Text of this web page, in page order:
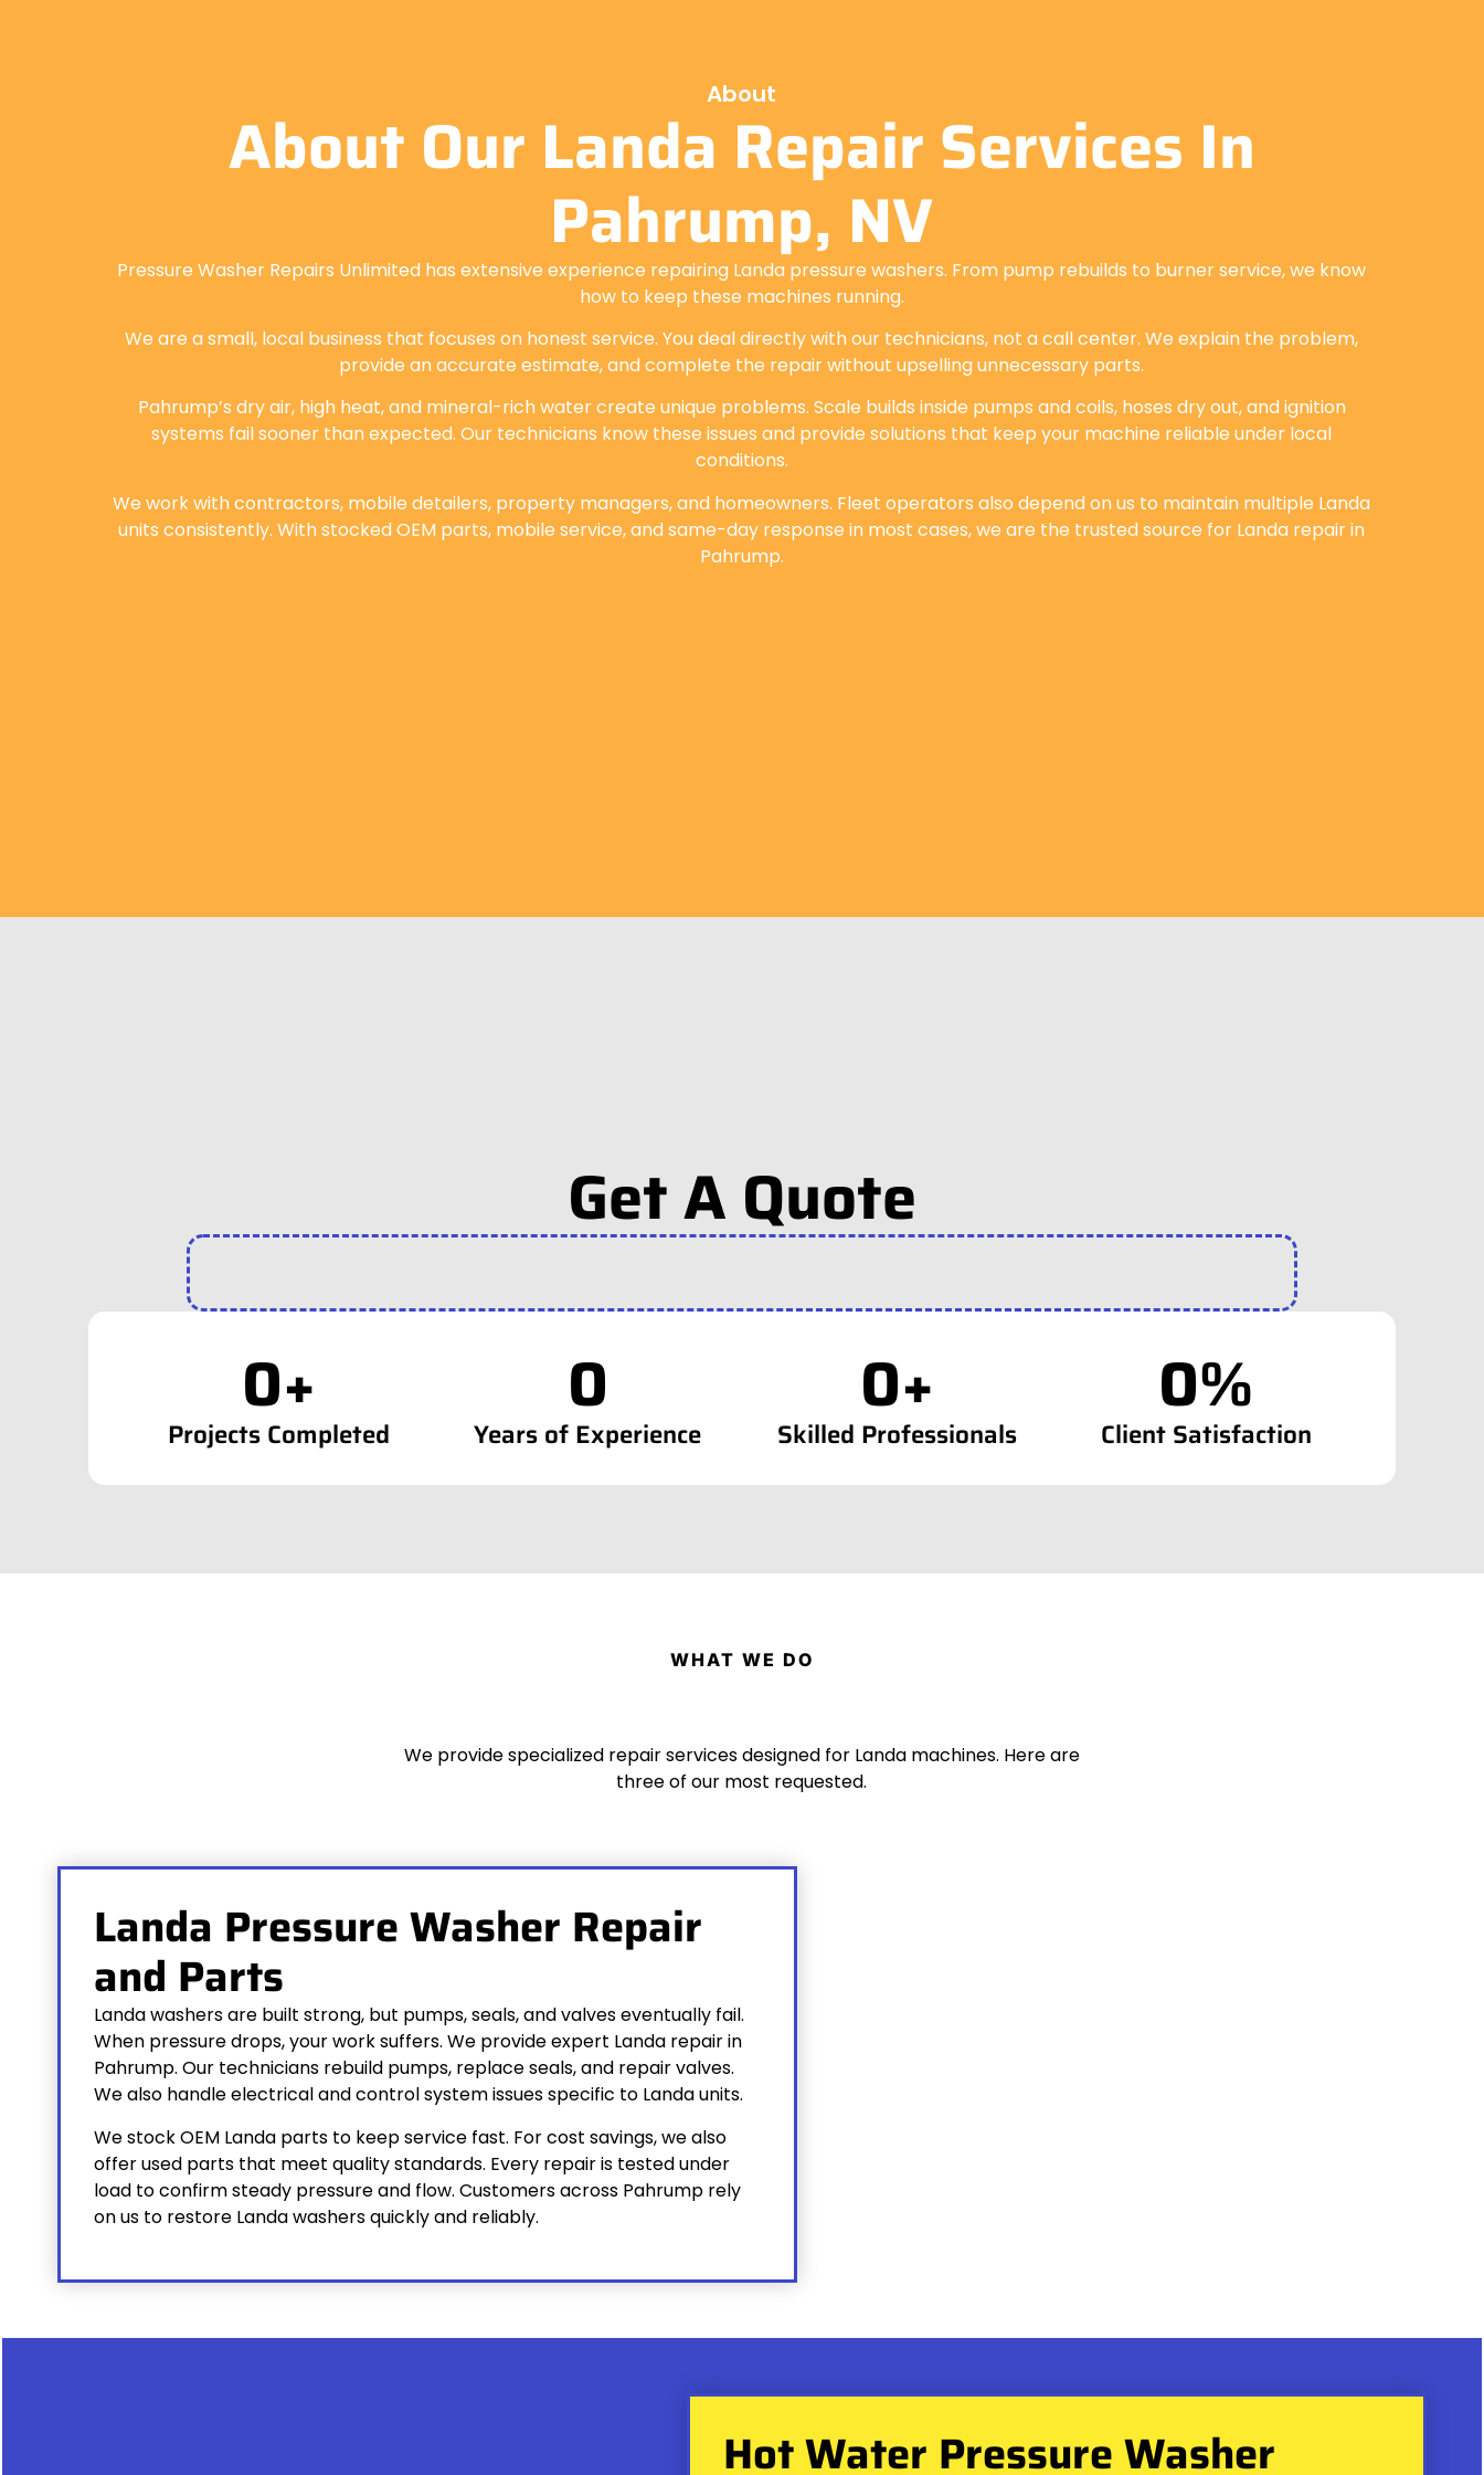
About
About Our Landa Repair Services In
Pahrump, NV
Pressure Washer Repairs Unlimited has extensive experience repairing Landa pressure washers. From pump rebuilds to burner service, we know
how to keep these machines running.
We are a small, local business that focuses on honest service. You deal directly with our technicians, not a call center. We explain the problem,
provide an accurate estimate, and complete the repair without upselling unnecessary parts.
Pahrump’s dry air, high heat, and mineral-rich water create unique problems. Scale builds inside pumps and coils, hoses dry out, and ignition
systems fail sooner than expected. Our technicians know these issues and provide solutions that keep your machine reliable under local
conditions.
We work with contractors, mobile detailers, property managers, and homeowners. Fleet operators also depend on us to maintain multiple Landa
units consistently. With stocked OEM parts, mobile service, and same-day response in most cases, we are the trusted source for Landa repair in
Pahrump.
Get A Quote
0+
Projects Completed
0
Years of Experience
0+
Skilled Professionals
0%
Client Satisfaction
WHAT WE DO
We provide specialized repair services designed for Landa machines. Here are
three of our most requested.
Landa Pressure Washer Repair
and Parts
Landa washers are built strong, but pumps, seals, and valves eventually fail.
When pressure drops, your work suffers. We provide expert Landa repair in
Pahrump. Our technicians rebuild pumps, replace seals, and repair valves.
We also handle electrical and control system issues specific to Landa units.
We stock OEM Landa parts to keep service fast. For cost savings, we also
offer used parts that meet quality standards. Every repair is tested under
load to confirm steady pressure and flow. Customers across Pahrump rely
on us to restore Landa washers quickly and reliably.
Hot Water Pressure Washer